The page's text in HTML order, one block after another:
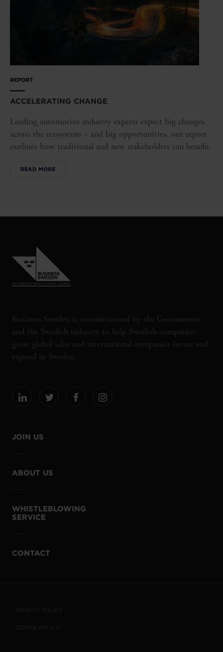
REPORT
ACCELERATING CHANGE
Leading automotive industry experts expect big changes
across the ecosystem – and big opportunities, our report
outlines how traditional and new stakeholders can benefit.
READ MORE
Business Sweden is commissioned by the Government
and the Swedish industry to help Swedish companies
grow global sales and international companies invest and
expand in Sweden.
JOIN US
ABOUT US
WHISTLEBLOWING
SERVICE
CONTACT
PRIVACY POLICY
COOKIE POLICY